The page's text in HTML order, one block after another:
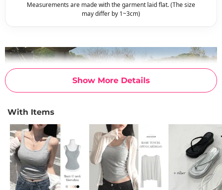
Show More Details
Measurements are made with the garment laid flat. (The size
may differ by 1~3cm)
With Items